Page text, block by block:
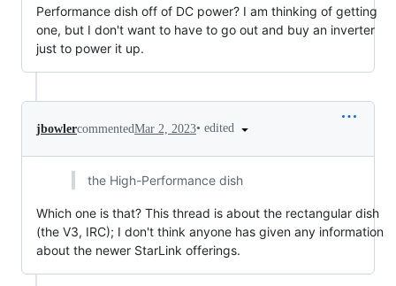
Performance dish off of DC power? I am thinking of getting
one, but I don't want to have to go out and buy an inverter
just to power it up.
jbowlercommentedMar 2, 2023• edited
the High-Performance dish
Which one is that? This thread is about the rectangular dish
(the V3, IRC); I don't think anyone has given any information
about the newer StarLink offerings.